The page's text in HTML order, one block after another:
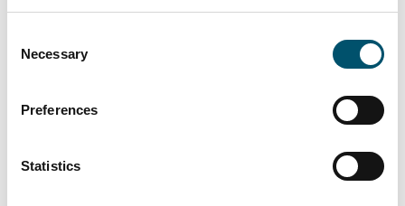
Selection
Necessary
Preferences
Statistics
furnace.
“Our furnace is equipped with Glaston Insight,
for monitoring production data, energy
notes. “One year of use,